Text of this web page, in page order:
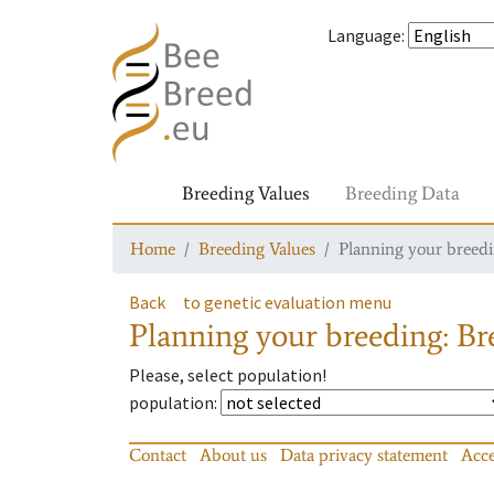
Language:
Breeding Values Breeding Data
Home Breeding Values Planning your
Back to genetic evaluation menu
Planning your breeding:
Please, select population!
population:
Contact About us Data privacy statement